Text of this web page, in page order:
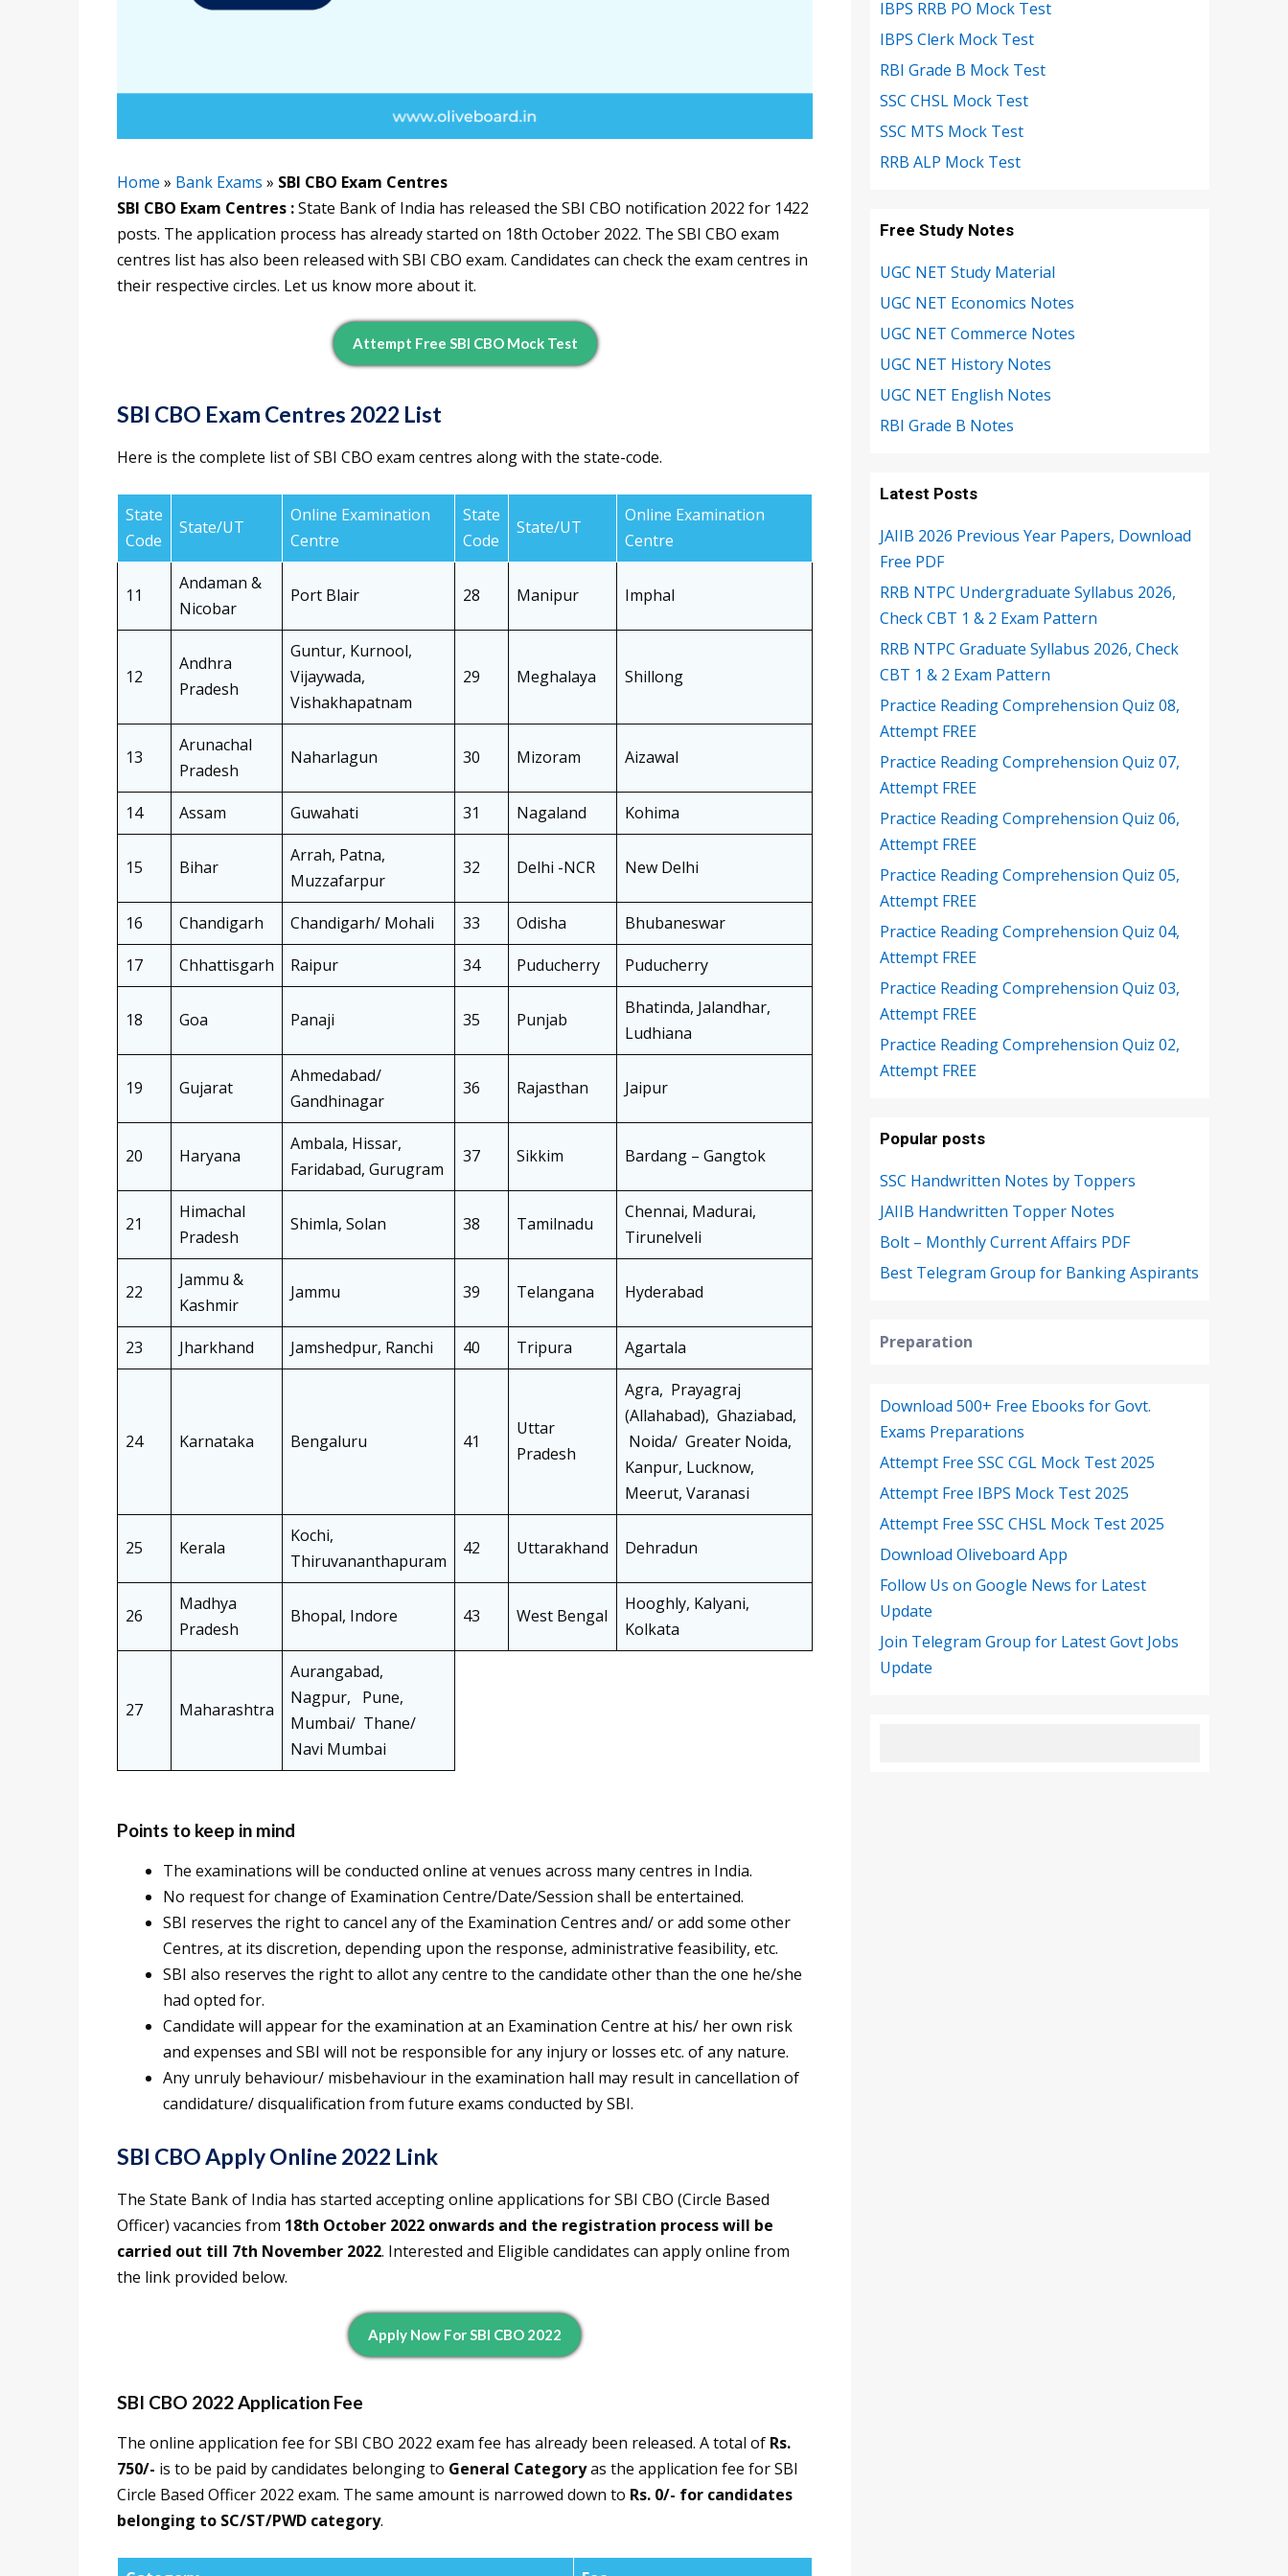
Home » Bank Exams » SBI CBO Exam Centres
SBI CBO Exam Centres :State Bank of India has released the SBI CBO notification 2022 for 1422
posts. The application process has already started on 18th October 2022. The SBI CBO exam
centres list has also been released with SBI CBO exam. Candidates can check the exam centres in
their respective circles. Let us know more about it.
Attempt Free SBI CBO Mock Test
SBI CBO Exam Centres 2022 List
Here is the complete list of SBI CBO exam centres along with the state-code.
State
Code
State/UT
Online Examination
Centre
State
Code
State/UT
Online Examination
Centre
11
Andaman &
Nicobar
Port Blair 28 Manipur Imphal
12
Andhra
Pradesh
Guntur, Kurnool,
Vijaywada,
Vishakhapatnam
29 Meghalaya Shillong
13
Arunachal
Pradesh
Naharlagun 30 Mizoram Aizawal
14 Assam Guwahati 31 Nagaland Kohima
15 Bihar
Arrah, Patna,
Muzzafarpur
32 Delhi -NCR New Delhi
16 Chandigarh Chandigarh/ Mohali 33 Odisha
Bhubaneswar
17
Chhattisgarh Raipur 34 Puducherry Puducherry
18 Goa Panaji 35 Punjab
Bhatinda, Jalandhar,
Ludhiana
19 Gujarat
Ahmedabad/
Gandhinagar
36 Rajasthan Jaipur
20 Haryana
Ambala, Hissar,
Faridabad, Gurugram
37 Sikkim Bardang – Gangtok
21
Himachal
Pradesh
Shimla, Solan 38 Tamilnadu
Chennai, Madurai,
Tirunelveli
22
Jammu &
Kashmir
Jammu 39 Telangana Hyderabad
23 Jharkhand Jamshedpur, Ranchi 40 Tripura Agartala
24 Karnataka Bengaluru 41
Uttar
Pradesh
Agra, Prayagraj
(Allahabad), Ghaziabad,
Noida/ Greater Noida,
Kanpur, Lucknow,
Meerut, Varanasi
25 Kerala
Kochi,
Thiruvananthapuram
42 Uttarakhand Dehradun
26
Madhya
Pradesh
Bhopal, Indore 43 West Bengal
Hooghly, Kalyani,
Kolkata
27 Maharashtra
Aurangabad,
Nagpur, Pune,
Mumbai/ Thane/
Navi Mumbai
Points to keep in mind
The examinations will be conducted online at venues across many centres in India.
No request for change of Examination Centre/Date/Session shall be entertained.
SBI reserves the right to cancel any of the Examination Centres and/ or add some other
Centres, at its discretion, depending upon the response, administrative feasibility, etc.
SBI also reserves the right to allot any centre to the candidate other than the one he/she
had opted for.
Candidate will appear for the examination at an Examination Centre at his/ her own risk
and expenses and SBI will not be responsible for any injury or losses etc. of any nature.
Any unruly behaviour/ misbehaviour in the examination hall may result in cancellation of
candidature/ disqualification from future exams conducted by SBI.
SBI CBO Apply Online 2022 Link
The State Bank of India has started accepting online applications for SBI CBO (Circle Based
Officer) vacancies from 18th October 2022 onwards and the registration process will be
carried out till 7th November 2022. Interested and Eligible candidates can apply online from
the link provided below.
Apply Now For SBI CBO 2022
SBI CBO 2022 Application Fee
The online application fee for SBI CBO 2022 exam fee has already been released. A total of Rs.
750/- is to be paid by candidates belonging to General Categoryas the application fee for SBI
Circle Based Officer 2022 exam. The same amount is narrowed down to Rs. 0/- for candidates
belonging to SC/ST/PWD category.
IBPS RRB PO Mock Test
IBPS Clerk Mock Test
RBI Grade B Mock Test
SSC CHSL Mock Test
SSC MTS Mock Test
RRB ALP Mock Test
Free Study Notes
UGC NET Study Material
UGC NET Economics Notes
UGC NET Commerce Notes
UGC NET History Notes
UGC NET English Notes
RBI Grade B Notes
Latest Posts
JAIIB 2026 Previous Year Papers, Download
Free PDF
RRB NTPC Undergraduate Syllabus 2026,
Check CBT 1 & 2 Exam Pattern
RRB NTPC Graduate Syllabus 2026, Check
CBT 1 & 2 Exam Pattern
Practice Reading Comprehension Quiz 08,
Attempt FREE
Practice Reading Comprehension Quiz 07,
Attempt FREE
Practice Reading Comprehension Quiz 06,
Attempt FREE
Practice Reading Comprehension Quiz 05,
Attempt FREE
Practice Reading Comprehension Quiz 04,
Attempt FREE
Practice Reading Comprehension Quiz 03,
Attempt FREE
Practice Reading Comprehension Quiz 02,
Attempt FREE
Popular posts
SSC Handwritten Notes by Toppers
JAIIB Handwritten Topper Notes
Bolt – Monthly Current Affairs PDF
Best Telegram Group for Banking Aspirants
Preparation
Download 500+ Free Ebooks for Govt.
Exams Preparations
Attempt Free SSC CGL Mock Test 2025
Attempt Free IBPS Mock Test 2025
Attempt Free SSC CHSL Mock Test 2025
Download Oliveboard App
Follow Us on Google News for Latest
Update
Join Telegram Group for Latest Govt Jobs
Update